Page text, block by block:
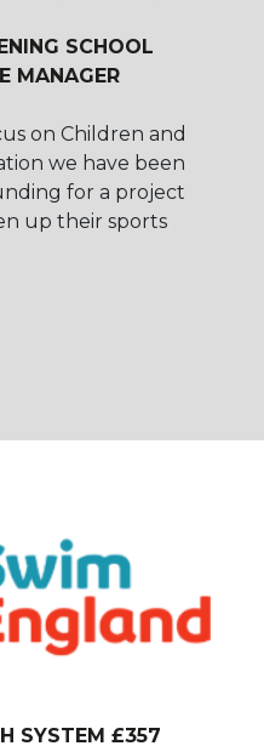
SCHOOL
MANAGER
on Children and
we have been
for a project
up their sports
SYSTEM £357